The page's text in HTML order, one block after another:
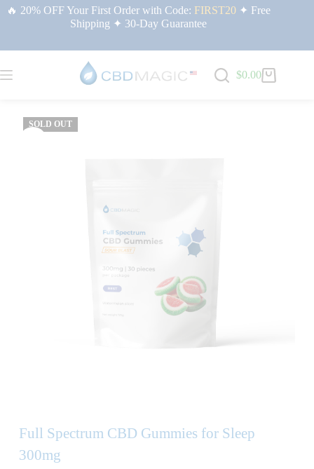
🔥 20% OFF Your First Order with Code: FIRST20✦ Free
Shipping ✦ 30-Day Guarantee
$0.00
CBD for Sleep & Rest | CBDMAGIC USA
/ Full Spectrum CBD
SOLD OUT
Full Spectrum CBD Gummies for Sleep
300mg